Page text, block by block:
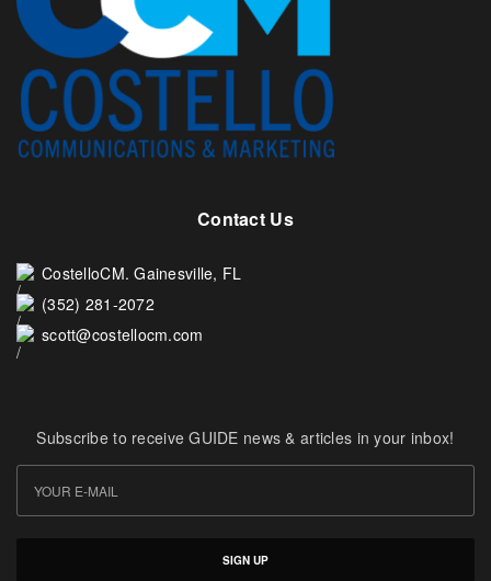
Contact Us
CostelloCM. Gainesville, FL
(352) 281-2072
scott@costellocm.com
Subscribe to receive GUIDE news & articles in your inbox!
SIGN UP